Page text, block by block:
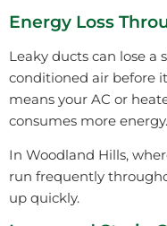
Energy Loss
Leaky ducts can lose
conditioned air before
means your AC or
consumes more energy.
In Woodland Hills,
run frequently
up quickly.